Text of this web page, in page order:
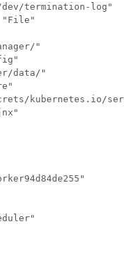
termination-log"
"
data/"
kubernetes.io/